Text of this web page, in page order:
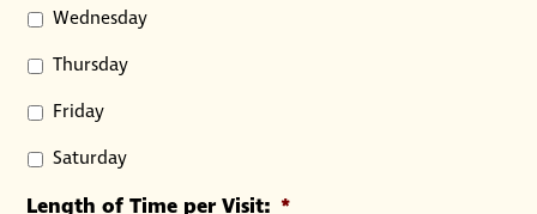
Wednesday
Thursday
Friday
Saturday
Length of Time per Visit: *